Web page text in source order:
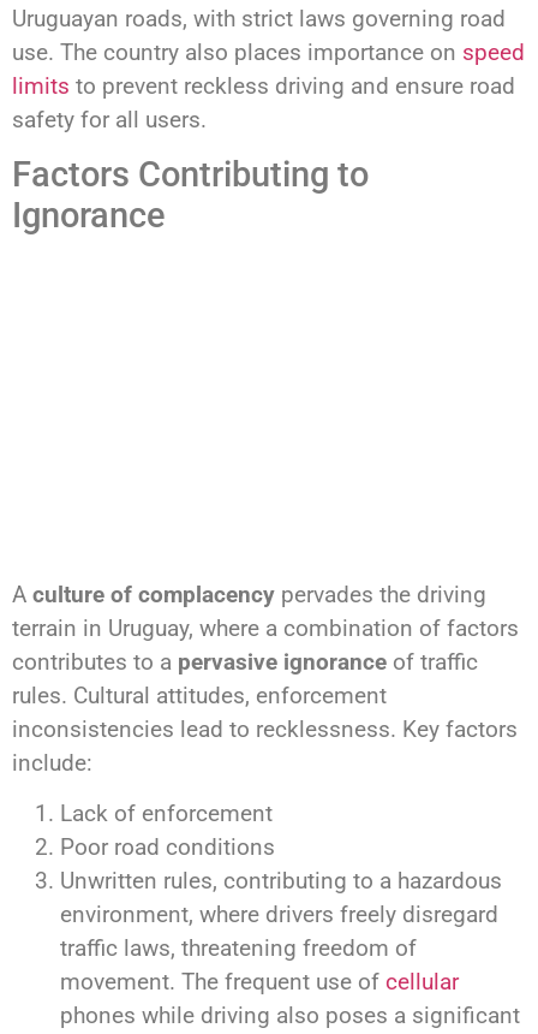
Uruguayan roads, with strict laws governing road
use. The country also places importance on speed
limits to prevent reckless driving and ensure road
safety for all users.
Factors Contributing to
Ignorance
A culture of complacency pervades the driving
terrain in Uruguay, where a combination of factors
contributes to a pervasive ignorance of traffic
rules. Cultural attitudes, enforcement
inconsistencies lead to recklessness. Key factors
include:
Lack of enforcement
Poor road conditions
Unwritten rules, contributing to a hazardous
environment, where drivers freely disregard
traffic laws, threatening freedom of
movement. The frequent use of cellular
phones while driving also poses a significant